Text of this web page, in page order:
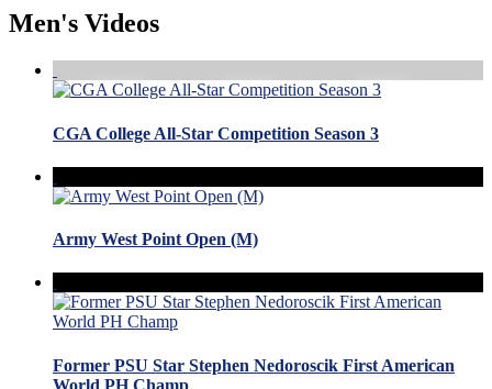
Men's Videos
CGA College All-Star Competition Season 3
Army West Point Open (M)
Former PSU Star Stephen Nedoroscik First American
World PH Champ